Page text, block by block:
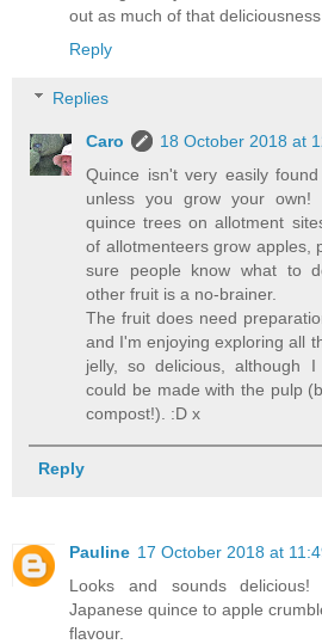
out as much of that
Reply
Replies
Caro
18 October 2018 at
Quince isn't very easily
unless you grow your
quince trees on allotment
of allotmenteers grow apples,
sure people know what to
other fruit is a no-brainer.
The fruit does need
and I'm enjoying exploring all
jelly, so delicious, although
could be made with the pulp
compost!). :D x
Reply
Pauline 17 October 2018 at
Looks and sounds
Japanese quince to apple
flavour.